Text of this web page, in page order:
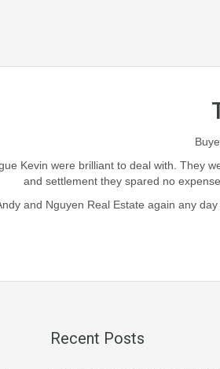
Kevin were brilliant to deal with. They
and settlement they spared no
and Nguyen Real Estate again any
Recent Posts